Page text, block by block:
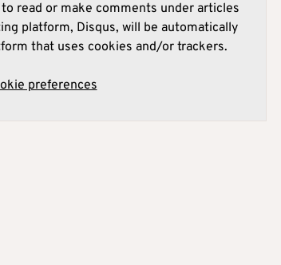
read or make comments under articles
platform, Disqus, will be automatically
that uses cookies and/or trackers.
preferences